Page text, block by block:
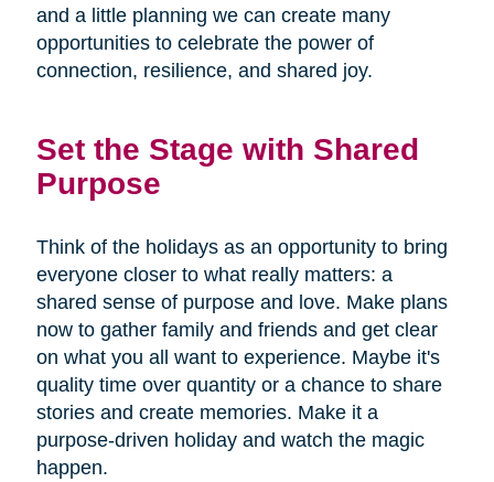
and a little planning we can create many
opportunities to celebrate the power of
connection, resilience, and shared joy.
Set the Stage with Shared
Purpose
Think of the holidays as an opportunity to bring
everyone closer to what really matters: a
shared sense of purpose and love. Make plans
now to gather family and friends and get clear
on what you all want to experience. Maybe it's
quality time over quantity or a chance to share
stories and create memories. Make it a
purpose-driven holiday and watch the magic
happen.